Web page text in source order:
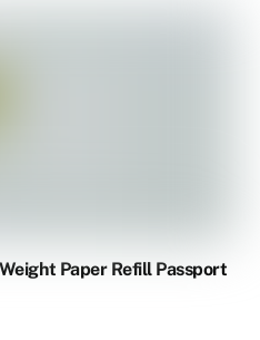
Paper Refill Passport